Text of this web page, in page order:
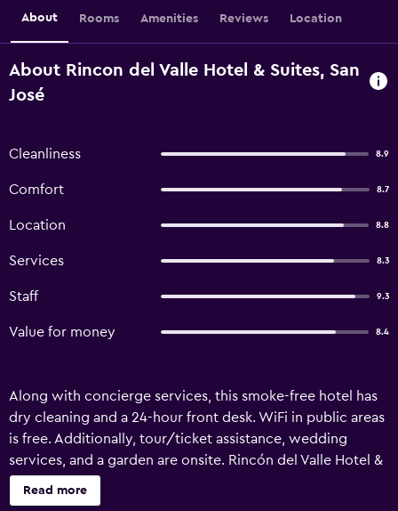
About Rooms Amenities Reviews Location
About Rincon del Valle Hotel & Suites, San
José
Cleanliness 8.9
Comfort 8.7
Location 8.8
Services 8.3
Staff 9.3
Value for money 8.4
Along with concierge services, this smoke-free hotel has
dry cleaning and a 24-hour front desk. WiFi in public areas
is free. Additionally, tour/ticket assistance, wedding
services, and a garden are onsite. Rincón del Valle Hotel &
Suites offers 40 accommodations with safes and
complimentary bottled water. Beds feature down
Read more